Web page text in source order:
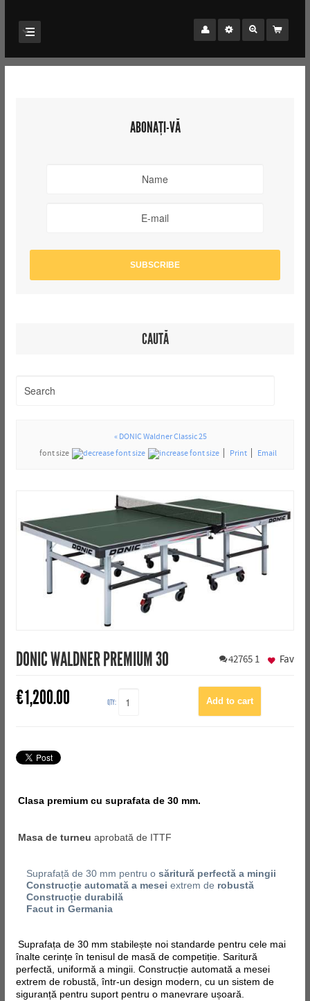
ABONAȚI-VĂ
CAUTĂ
« DONIC Waldner Classic 25
font size
Print Email
DONIC WALDNER PREMIUM 30 42765 1
€1,200.00 QTY:
Fav
Clasa premium cu suprafata de 30 mm.
Masa de turneu aprobată de ITTF
Suprafață de 30 mm pentru o săritură perfectă a mingii
Construcție automată a mesei extrem de robustă
Construcție durabilă
Facut in Germania
Suprafața de 30 mm stabilește noi standarde pentru cele mai
înalte cerințe în tenisul de masă de competiție. Saritură
perfectă, uniformă a mingii. Construcție automată a mesei
extrem de robustă, într-un design modern, cu un sistem de
siguranță pentru suport pentru o manevrare ușoară.